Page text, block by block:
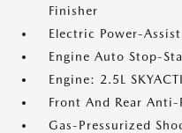
Finisher
Electric Power-
Engine Auto Stop-
Engine: 2.5L
Front And Rear Anti-
Gas-Pressurized